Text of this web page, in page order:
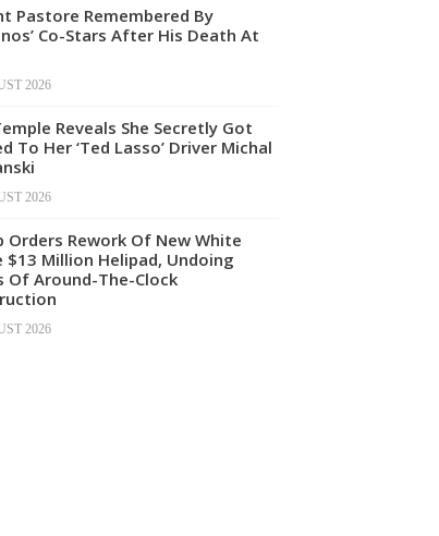
Pastore Remembered By
Co-Stars After His Death At
2026
Reveals She Secretly Got
To Her ‘Ted Lasso’ Driver Michal
2026
Orders Rework Of New White
$13 Million Helipad, Undoing
Of Around-The-Clock
2026